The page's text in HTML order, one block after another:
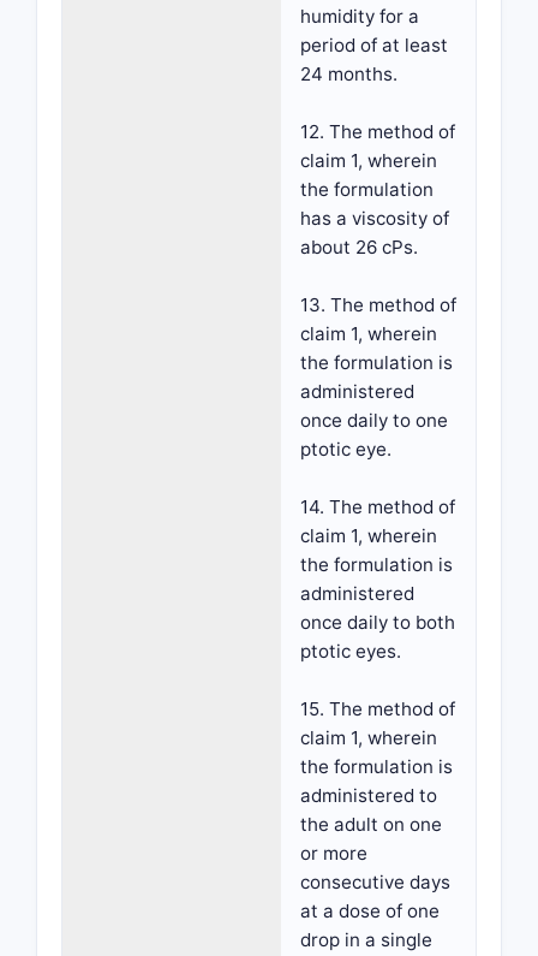
humidity for a
period of at least
24 months.
12. The method of
claim 1, wherein
the formulation
has a viscosity of
about 26 cPs.
13. The method of
claim 1, wherein
the formulation is
administered
once daily to one
ptotic eye.
14. The method of
claim 1, wherein
the formulation is
administered
once daily to both
ptotic eyes.
15. The method of
claim 1, wherein
the formulation is
administered to
the adult on one
or more
consecutive days
at a dose of one
drop in a single